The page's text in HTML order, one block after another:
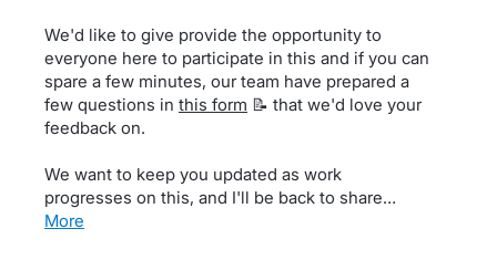
We'd like to give provide the opportunity to
everyone here to participate in this and if you can
spare a few minutes, our team have prepared a
few questions in this form 📝 that we'd love your
feedback on.
We want to keep you updated as work
progresses on this, and I'll be back to share…
more